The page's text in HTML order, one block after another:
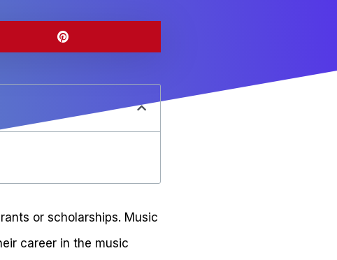
or scholarships. Music
career in the music